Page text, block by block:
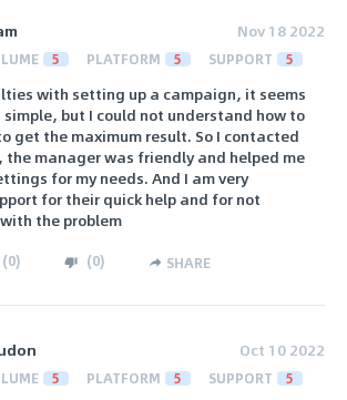
Nov 18 2022
5 PLATFORM 5 SUPPORT 5
with setting up a campaign, it seems
but I could not understand how to
get the maximum result. So I contacted
manager was friendly and helped me
for my needs. And I am very
for their quick help and for not
the problem
(0) (0) SHARE
Oct 10 2022
5 PLATFORM 5 SUPPORT 5